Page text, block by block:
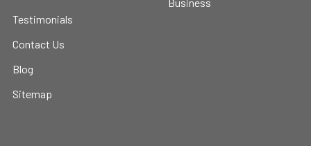
Testimonials
Contact Us
Blog
Sitemap